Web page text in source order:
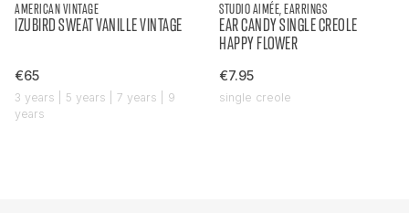
AMERICAN VINTAGE
IZUBIRD SWEAT VANILLE VINTAGE
€65
3 years | 5 years | 7 years | 9
years
STUDIO AIMÉE, EARRINGS
EAR CANDY SINGLE CREOLE
HAPPY FLOWER
€7.95
single creole